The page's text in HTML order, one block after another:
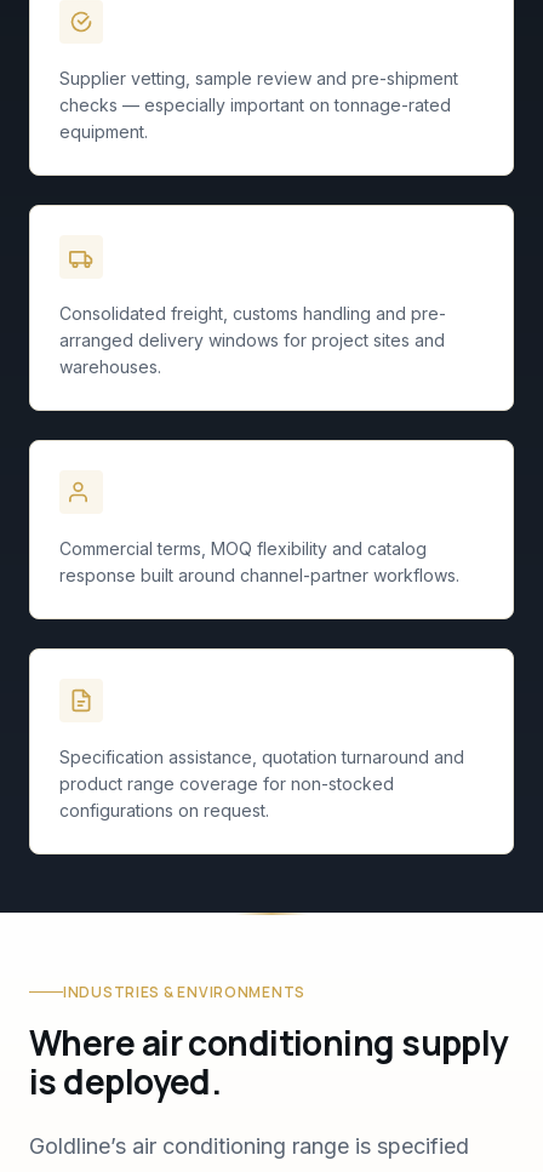
Supplier vetting, sample review and pre-shipment
checks — especially important on tonnage-rated
equipment.
Consolidated freight, customs handling and pre-
arranged delivery windows for project sites and
warehouses.
Commercial terms, MOQ flexibility and catalog
response built around channel-partner workflows.
Specification assistance, quotation turnaround and
product range coverage for non-stocked
configurations on request.
INDUSTRIES & ENVIRONMENTS
Where air conditioning supply
is deployed.
Goldline’s air conditioning range is specified